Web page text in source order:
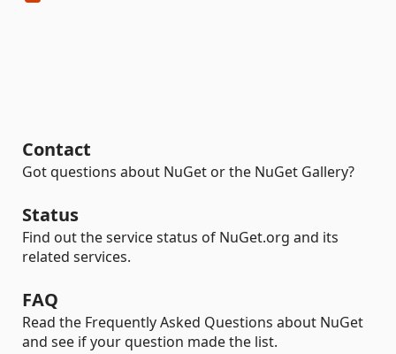
Contact
Got questions about NuGet or the NuGet Gallery?
Status
Find out the service status of NuGet.org and its
related services.
FAQ
Read the Frequently Asked Questions about NuGet
and see if your question made the list.